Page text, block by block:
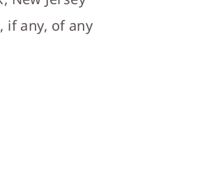
if any, of any